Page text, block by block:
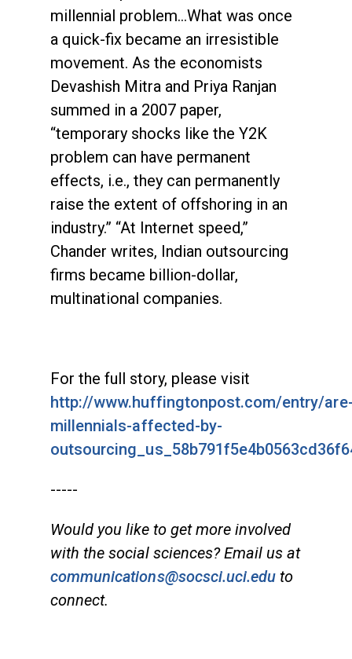
millennial problem…What was once
a quick-fix became an irresistible
movement. As the economists
Devashish Mitra and Priya Ranjan
summed in a 2007 paper,
“temporary shocks like the Y2K
problem can have permanent
effects, i.e., they can permanently
raise the extent of offshoring in an
industry.” “At Internet speed,”
Chander writes, Indian outsourcing
firms became billion-dollar,
multinational companies.
For the full story, please visit
http://www.huffingtonpost.com/entry/
millennials-affected-by-
-----
Would you like to get more involved
with the social sciences? Email us at
communications@socsci.uci.edu to
connect.